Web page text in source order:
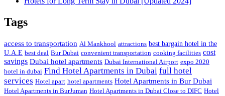
Tags
access to transportation Al Mankhool attractions best bargain hotel in the
U.A.E best deal Bur Dubai convenient transportation cooking facilities cost
savings Dubai hotel apartments Dubai International Airport expo 2020
hotel in dubai Find Hotel Apartments in Dubai full hotel
services Hotel apart hotel apartments Hotel Apartments in Bur Dubai
Hotel Apartments in BurJuman Hotel Apartments in Dubai Close to DIFC Hotel